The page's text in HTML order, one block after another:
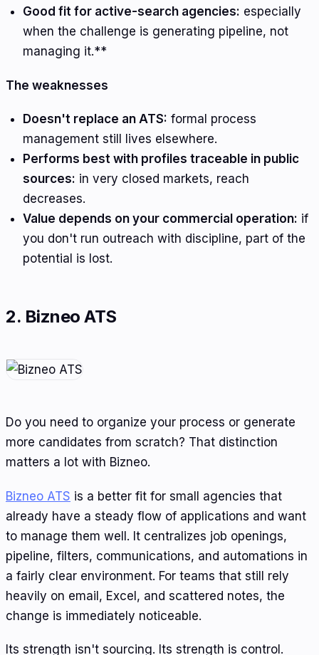
Good fit for active-search agencies: especially
when the challenge is generating pipeline, not
managing it.**
The weaknesses
Doesn't replace an ATS: formal process
management still lives elsewhere.
Performs best with profiles traceable in public
sources: in very closed markets, reach
decreases.
Value depends on your commercial operation: if
you don't run outreach with discipline, part of the
potential is lost.
2. Bizneo ATS
Do you need to organize your process or generate
more candidates from scratch? That distinction
matters a lot with Bizneo.
Bizneo ATS is a better fit for small agencies that
already have a steady flow of applications and want
to manage them well. It centralizes job openings,
pipeline, filters, communications, and automations in
a fairly clear environment. For teams that still rely
heavily on email, Excel, and scattered notes, the
change is immediately noticeable.
Its strength isn't sourcing. Its strength is control.